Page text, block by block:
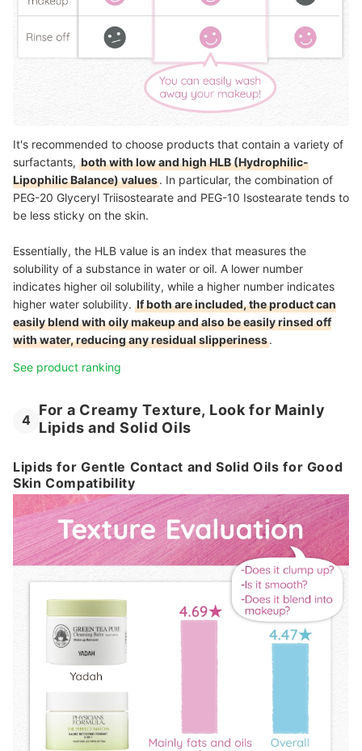
It's recommended to choose products that contain a variety of
surfactants, both with low and high HLB (Hydrophilic-
Lipophilic Balance) values. In particular, the combination of
PEG-20 Glyceryl Triisostearate and PEG-10 Isostearate tends to
be less sticky on the skin.
Essentially, the HLB value is an index that measures the
solubility of a substance in water or oil. A lower number
indicates higher oil solubility, while a higher number indicates
higher water solubility. If both are included, the product can
easily blend with oily makeup and also be easily rinsed off
with water, reducing any residual slipperiness.
See product ranking
4
For a Creamy Texture, Look for Mainly
Lipids and Solid Oils
Lipids for Gentle Contact and Solid Oils for Good
Skin Compatibility